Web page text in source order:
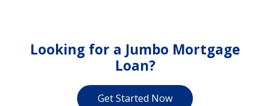
Looking for a Jumbo Mortgage
Loan?
Get Started Now